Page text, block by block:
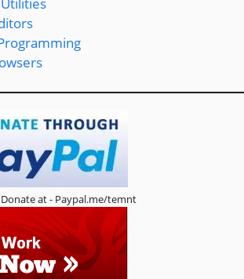
Donate at - Paypal.me/temnt